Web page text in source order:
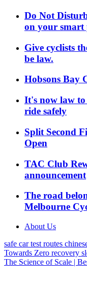
Do Not
on your smart
Give cyclists
be law.
Hobsons Bay
It's now law to
ride safely
Split Second
Open
TAC Club
announcement
The road
Melbourne
About Us
safe cartest routes
Towards Zero recovery
The Science of Scale |